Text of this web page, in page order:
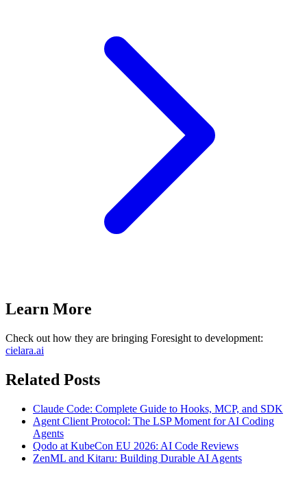
Learn More
Check out how they are bringing Foresight to development:
cielara.ai
Related Posts
Claude Code: Complete Guide to Hooks, MCP, and SDK
Agent Client Protocol: The LSP Moment for AI Coding
Agents
Qodo at KubeCon EU 2026: AI Code Reviews
ZenML and Kitaru: Building Durable AI Agents